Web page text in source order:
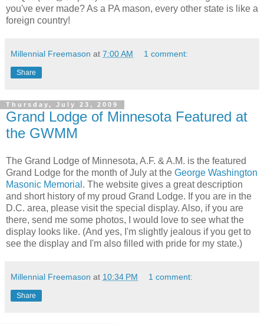
you've ever made? As a PA mason, every other state is like a
foreign country!
Millennial Freemason at 7:00 AM 1 comment:
Share
Thursday, July 23, 2009
Grand Lodge of Minnesota Featured at
the GWMM
The Grand Lodge of Minnesota, A.F. & A.M. is the featured
Grand Lodge for the month of July at the George Washington
Masonic Memorial . The website gives a great description
and short history of my proud Grand Lodge. If you are in the
D.C. area, please visit the special display. Also, if you are
there, send me some photos, I would love to see what the
display looks like. (And yes, I'm slightly jealous if you get to
see the display and I'm also filled with pride for my state.)
Millennial Freemason at 10:34 PM 1 comment:
Share